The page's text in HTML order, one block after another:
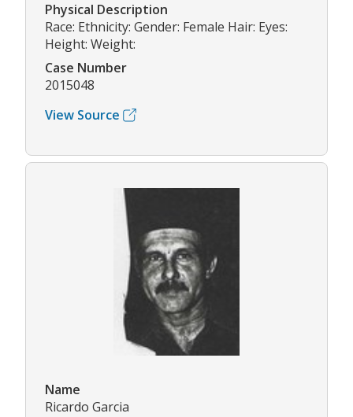
Physical Description
Race: Ethnicity: Gender: Female Hair: Eyes:
Height: Weight:
Case Number
2015048
View Source
Name
Ricardo Garcia